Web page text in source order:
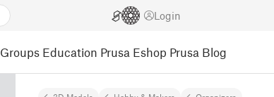
Login
Groups Education Prusa Eshop Prusa Blog